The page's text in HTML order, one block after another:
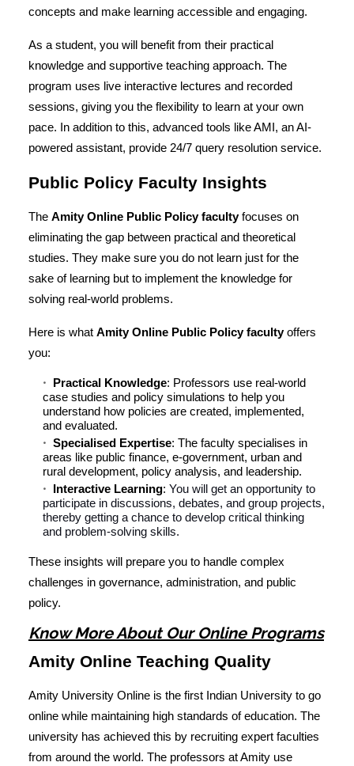
concepts and make learning accessible and engaging.
As a student, you will benefit from their practical
knowledge and supportive teaching approach. The
program uses live interactive lectures and recorded
sessions, giving you the flexibility to learn at your own
pace. In addition to this, advanced tools like AMI, an AI-
powered assistant, provide 24/7 query resolution service.
Public Policy Faculty Insights
The Amity Online Public Policy facultyfocuses on
eliminating the gap between practical and theoretical
studies. They make sure you do not learn just for the
sake of learning but to implement the knowledge for
solving real-world problems.
Here is what Amity Online Public Policy facultyoffers
you:
Practical Knowledge: Professors use real-world
case studies and policy simulations to help you
understand how policies are created, implemented,
and evaluated.
Specialised Expertise: The faculty specialises in
areas like public finance, e-government, urban and
rural development, policy analysis, and leadership.
Interactive Learning: You will get an opportunity to
participate in discussions, debates, and group projects,
thereby getting a chance to develop critical thinking
and problem-solving skills.
These insights will prepare you to handle complex
challenges in governance, administration, and public
policy.
Know More About Our Online Programs
Amity Online Teaching Quality
Amity University Online is the first Indian University to go
online while maintaining high standards of education. The
university has achieved this by recruiting expert faculties
from around the world. The professors at Amity use